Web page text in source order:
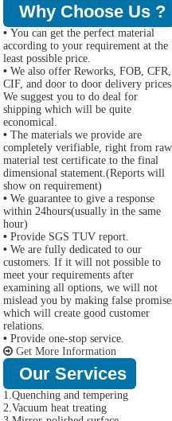
Why Choose Us ?
•You can get the perfect material
according to your requirement at the
least possible price.
•We also offer Reworks, FOB, CFR,
CIF, and door to door delivery prices.
We suggest you to do deal for
shipping which will be quite
economical.
•The materials we provide are
completely verifiable, right from raw
material test certificate to the final
dimensional statement.(Reports will
show on requirement)
•We guarantee to give a response
within 24hours(usually in the same
hour)
•Provide SGS TUV report.
• We are fully dedicated to our
customers. If it will not possible to
meet your requirements after
examining all options, we will not
mislead you by making false
which will create good customer
relations.
• Provide one-stop service.
Get More Information
Our Services
1.Quenching and tempering
2.Vacuum heat treating